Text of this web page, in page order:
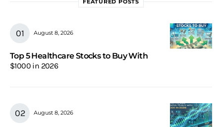
FEATURED POSTS
August 8, 2026
Top 5 Healthcare Stocks to Buy With
$1000 in 2026
August 8, 2026